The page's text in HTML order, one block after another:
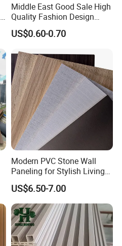
Middle East Good Sale High
Quality Fashion Design
WPC/PVC /Plastic
Decoration Fluted
Interior Wall Panel
US$0.60-0.70
Modern PVC Stone Wall
Paneling for Stylish Living
Rooms
US$6.50-7.00